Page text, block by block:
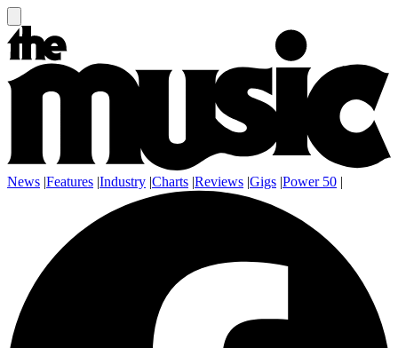
News |Features |Industry |Charts |Reviews |Gigs |Power 50 |